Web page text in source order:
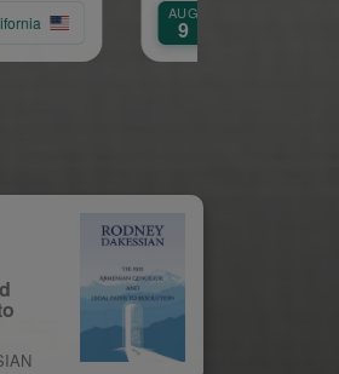
Archpriest Fr.
Shnork Demirjian
California